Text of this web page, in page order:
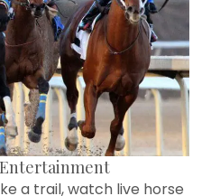
a trail, watch live horse